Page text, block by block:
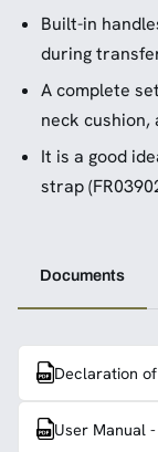
Built-in
during
A complete
neck cushion,
It is a good
strap
Documents
Declaration
User Manual -